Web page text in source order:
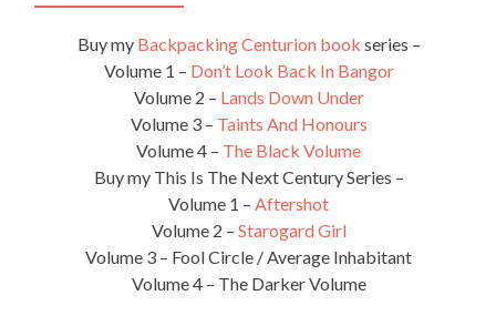
Buy my Backpacking Centurion book series –
Volume 1 – Don’t Look Back In Bangor
Volume 2 – Lands Down Under
Volume 3 – Taints And Honours
Volume 4 – The Black Volume
Buy my This Is The Next Century Series –
Volume 1 – Aftershot
Volume 2 – Starogard Girl
Volume 3 – Fool Circle / Average Inhabitant
Volume 4 – The Darker Volume